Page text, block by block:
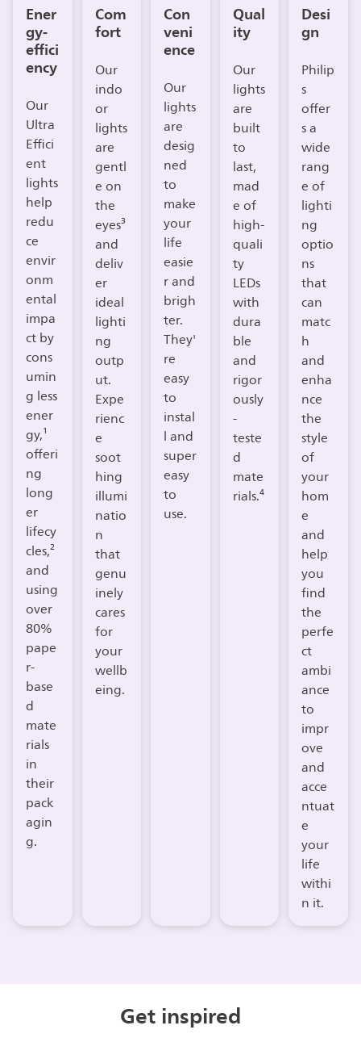
Ener
gy-
effici
ency
Our
Ultra
Effici
ent
lights
help
redu
ce
envir
onm
ental
impa
ct by
cons
umin
g less
ener
gy,¹
offeri
ng
long
er
lifecy
cles,²
and
using
over
80%
pape
r-
base
d
mate
rials
in
their
pack
agin
g.
Com
fort
Our
indo
or
lights
are
gentl
e on
the
eyes³
and
deliv
er
ideal
lighti
ng
outp
ut.
Expe
rienc
e
soot
hing
illumi
natio
n
that
genu
inely
cares
for
your
wellb
eing.​
Con
veni
ence
Our
lights
are
desig
ned
to
make
your
life
easie
r and
brigh
ter.
They'
re
easy
to
instal
l and
super
easy
to
use.
Qual
ity
Our
lights
are
built
to
last,
mad
e of
high-
quali
ty
LEDs
with
dura
ble
and
rigor
ously
-
teste
d
mate
rials.⁴
Desi
gn
Philip
s
offer
s a
wide
rang
e of
lighti
ng
optio
ns
that
can
matc
h
and
enha
nce
the
style
of
your
hom
e
and
help
you
find
the
perfe
ct
ambi
ance
to
impr
ove
and
acce
ntuat
e
your
life
withi
n it.
Get inspired